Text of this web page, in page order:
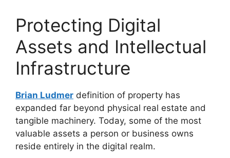
Protecting Digital
Assets and Intellectual
Infrastructure
Brian Ludmer definition of property has
expanded far beyond physical real estate and
tangible machinery. Today, some of the most
valuable assets a person or business owns
reside entirely in the digital realm.